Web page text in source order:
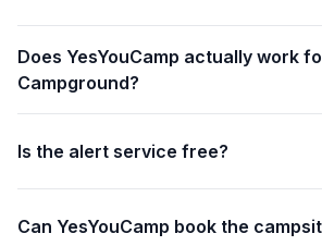
Does YesYouCamp actually work
Campground?
Is the alert service free?
Can YesYouCamp book the